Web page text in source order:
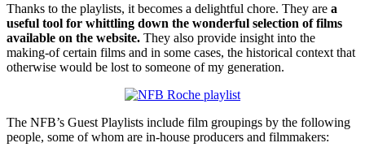
Thanks to the playlists, it becomes a delightful chore. They are a
useful tool for whittling down the wonderful selection of films
available on the website. They also provide insight into the
making-of certain films and in some cases, the historical context that
otherwise would be lost to someone of my generation.
The NFB’s Guest Playlists include film groupings by the following
people, some of whom are in-house producers and filmmakers: